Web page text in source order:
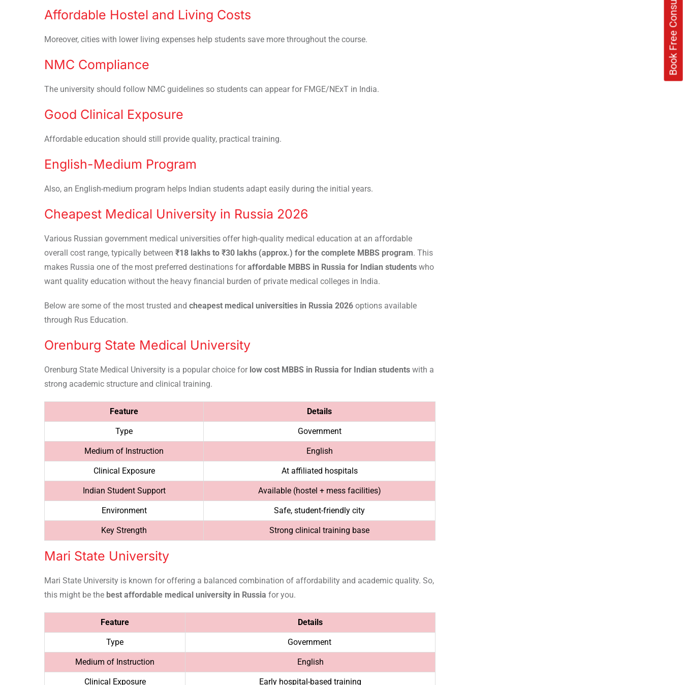
Affordable Hostel and Living Costs
Moreover, cities with lower living expenses help students save more throughout the course.
NMC Compliance
The university should follow NMC guidelines so students can appear for FMGE/NExT in India.
Good Clinical Exposure
Affordable education should still provide quality, practical training.
English-Medium Program
Also, an English-medium program helps Indian students adapt easily during the initial years.
Cheapest Medical University in Russia 2026
Various Russian government medical universities offer high-quality medical education at an affordable
overall cost range, typically between ₹18 lakhs to ₹30 lakhs (approx.) for the complete MBBS program. This
makes Russia one of the most preferred destinations foraffordable MBBS in Russia for Indian students who
want quality education without the heavy financial burden of private medical colleges in India.
Below are some of the most trusted and cheapest medical universities in Russia 2026 options available
through Rus Education.
Orenburg State Medical University
Orenburg State Medical University is a popular choice for low cost MBBS in Russia for Indian students with a
strong academic structure and clinical training.
Feature Details
Type Government
Medium of Instruction English
Clinical Exposure At affiliated hospitals
Indian Student Support Available (hostel + mess facilities)
Environment Safe, student-friendly city
Key Strength Strong clinical training base
Mari State University
Mari State University is known for offering a balanced combination of affordability and academic quality. So,
this might be the best affordable medical university in Russia for you.
Feature Details
Type Government
Medium of Instruction English
Clinical Exposure Early hospital-based training